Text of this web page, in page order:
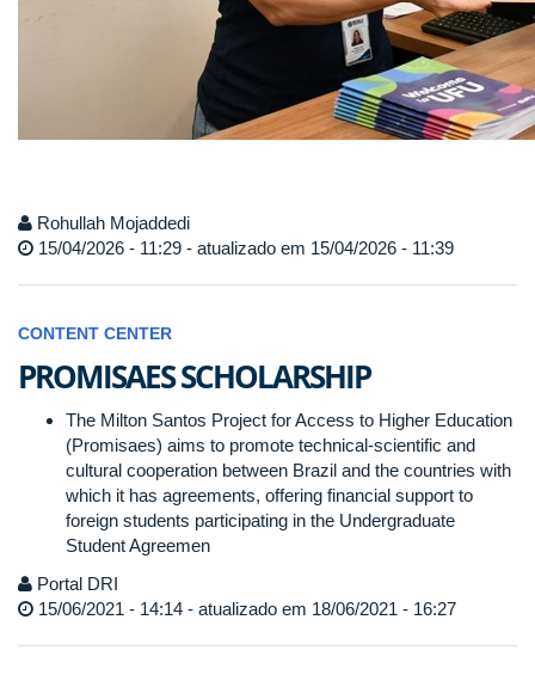
Rohullah Mojaddedi
15/04/2026 - 11:29 - atualizado em 15/04/2026 - 11:39
CONTENT CENTER
PROMISAES SCHOLARSHIP
The Milton Santos Project for Access to Higher Education
(Promisaes) aims to promote technical-scientific and
cultural cooperation between Brazil and the countries with
which it has agreements, offering financial support to
foreign students participating in the Undergraduate
Student Agreemen
Portal DRI
15/06/2021 - 14:14 - atualizado em 18/06/2021 - 16:27